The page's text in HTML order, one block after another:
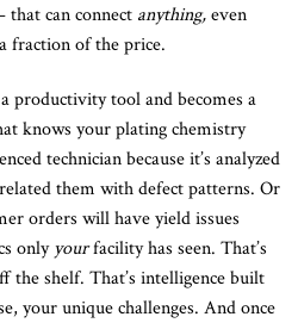
that can connect anything,even
fraction of the price.
productivity tool and becomes a
knows your plating chemistry
technician because it’s analyzed
them with defect patterns. Or
orders will have yield issues
onlyyourfacility has seen. That’s
the shelf. That’s intelligence built
your unique challenges. And once